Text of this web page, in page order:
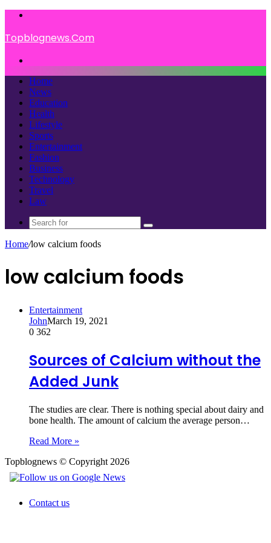
Topblognews.Com
Home
News
Education
Health
Lifestyle
Sports
Entertainment
Fashion
Business
Technology
Travel
Law
Search
Home/low calcium foods
low calcium foods
Entertainment
JohnMarch 19, 2021
0 362
Sources of Calcium without the
Added Junk
The studies are clear. There is nothing special about dairy and
bone health. The amount of calcium the average person…
Read More »
Topblognews © Copyright 2026
Contact us